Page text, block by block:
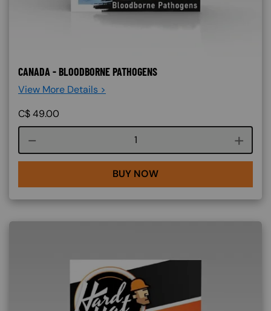
CANADA - BLOODBORNE PATHOGENS
View More Details >
C$49.00
Course quantity
BUY NOW